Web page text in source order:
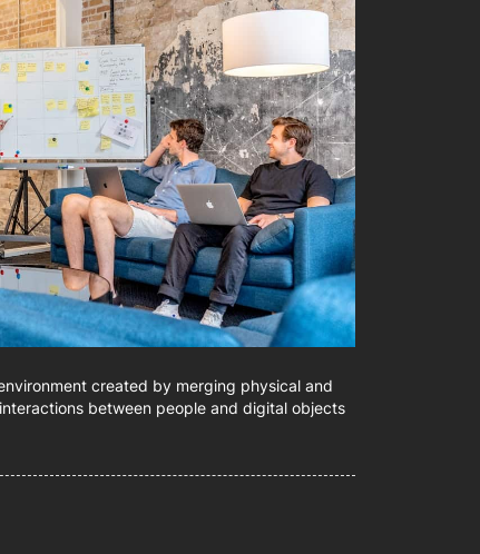
created by merging physical and
between people and digital objects